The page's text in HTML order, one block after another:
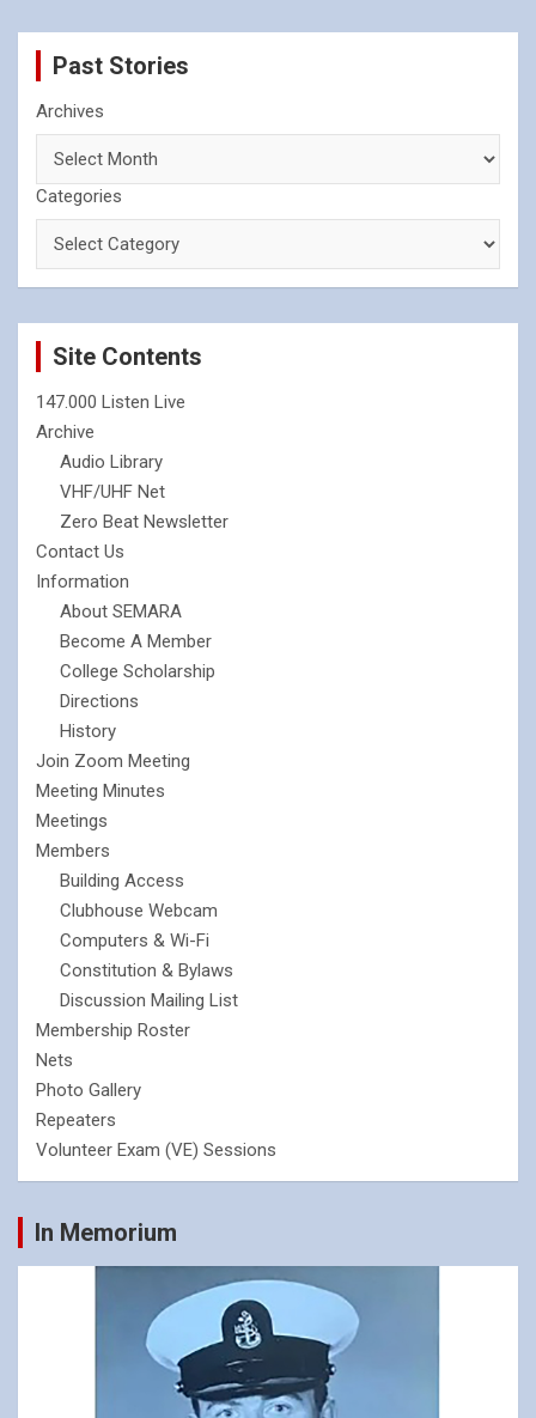
Past Stories
Archives
Categories
Site Contents
147.000 Listen Live
Archive
Audio Library
VHF/UHF Net
Zero Beat Newsletter
Contact Us
Information
About SEMARA
Become A Member
College Scholarship
Directions
History
Join Zoom Meeting
Meeting Minutes
Meetings
Members
Building Access
Clubhouse Webcam
Computers & Wi-Fi
Constitution & Bylaws
Discussion Mailing List
Membership Roster
Nets
Photo Gallery
Repeaters
Volunteer Exam (VE) Sessions
In Memorium